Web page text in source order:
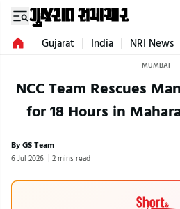
Gujarat India NRI News
MUMBAI
NCC Team Rescues
for 18 Hours in
By GS Team
6 Jul 2026 2 mins read